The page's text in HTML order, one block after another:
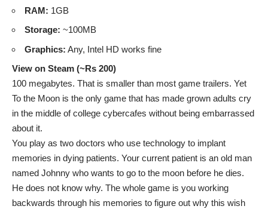
RAM: 1GB
Storage: ~100MB
Graphics: Any, Intel HD works fine
View on Steam (~Rs 200)
100 megabytes. That is smaller than most game trailers. Yet
To the Moon is the only game that has made grown adults cry
in the middle of college cybercafes without being embarrassed
about it.
You play as two doctors who use technology to implant
memories in dying patients. Your current patient is an old man
named Johnny who wants to go to the moon before he dies.
He does not know why. The whole game is you working
backwards through his memories to figure out why this wish